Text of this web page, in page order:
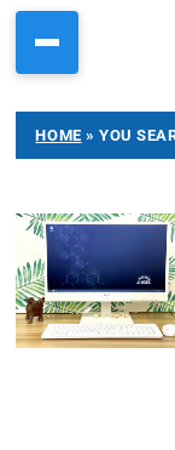
HOME »YOU